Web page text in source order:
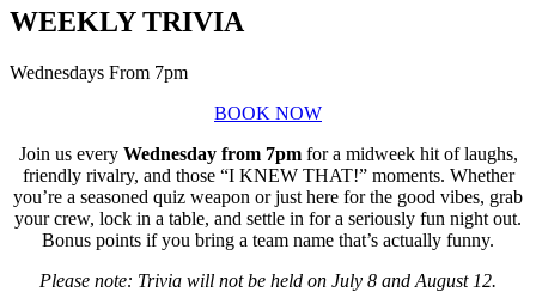
WEEKLY TRIVIA
Wednesdays From 7pm
BOOK NOW
Join us every Wednesday from 7pmfor a midweek hit of laughs,
friendly rivalry, and those “I KNEW THAT!” moments. Whether
you’re a seasoned quiz weapon or just here for the good vibes, grab
your crew, lock in a table, and settle in for a seriously fun night out.
Bonus points if you bring a team name that’s actually funny.
Please note: Trivia will not be held on July 8 and August 12.